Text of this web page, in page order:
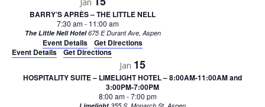
BARRY’S APRÈS – THE LITTLE NELL
7:30 am- 11:00 am
The Little Nell Hotel 675 E Durant Ave, Aspen
Event Details
Get Directions
Event Details
Get Directions
Jan 15
HOSPITALITY SUITE – LIMELIGHT HOTEL – 8:00AM-11:00AM and
3:00PM-7:00PM
8:00 am-7:00 pm